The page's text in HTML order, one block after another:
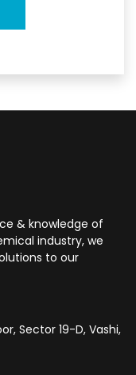
& knowledge of
industry, we
to our
Sector 19-D, Vashi,